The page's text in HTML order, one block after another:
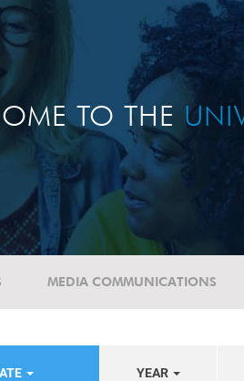
TO THE
MEDIA COMMUNICATIONS
YEAR